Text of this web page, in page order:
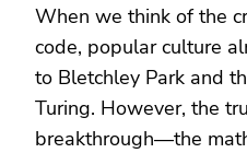
When we think of the
code, popular culture
to Bletchley Park and
Turing. However, the
breakthrough—the